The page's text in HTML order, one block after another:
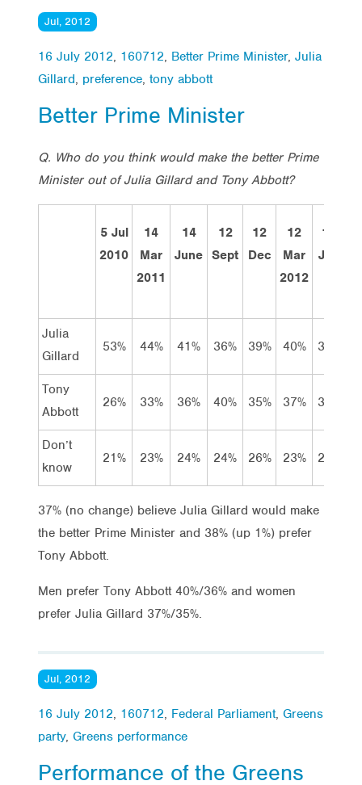
Jul, 2012
16 July 2012, 160712, Better Prime Minister, Julia
Gillard, preference, tony abbott
Better Prime Minister
Q. Who do you think would make the better Prime
Minister out of Julia Gillard and Tony Abbott?
5 Jul
2010
14
Mar
2011
14
June
12
Sept
12
Dec
12
Mar
2012
12
Jun
Julia
Gillard
53% 44% 41% 36% 39% 40% 37%
Tony
Abbott
26% 33% 36% 40% 35% 37% 37%
Don’t
know
21% 23% 24% 24% 26% 23% 26%
37% (no change) believe Julia Gillard would make
the better Prime Minister and 38% (up 1%) prefer
Tony Abbott.
Men prefer Tony Abbott 40%/36% and women
prefer Julia Gillard 37%/35%.
Jul, 2012
16 July 2012, 160712, Federal Parliament, Greens
party, Greens performance
Performance of the Greens